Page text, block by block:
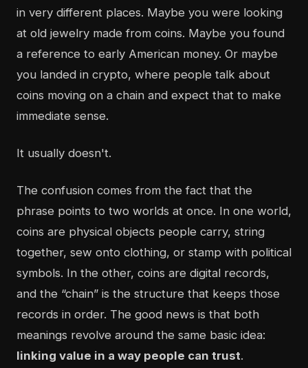
in very different places. Maybe you were looking
at old jewelry made from coins. Maybe you found
a reference to early American money. Or maybe
you landed in crypto, where people talk about
coins moving on a chain and expect that to make
immediate sense.
It usually doesn't.
The confusion comes from the fact that the
phrase points to two worlds at once. In one world,
coins are physical objects people carry, string
together, sew onto clothing, or stamp with political
symbols. In the other, coins are digital records,
and the “chain” is the structure that keeps those
records in order. The good news is that both
meanings revolve around the same basic idea:
linking value in a way people can trust.